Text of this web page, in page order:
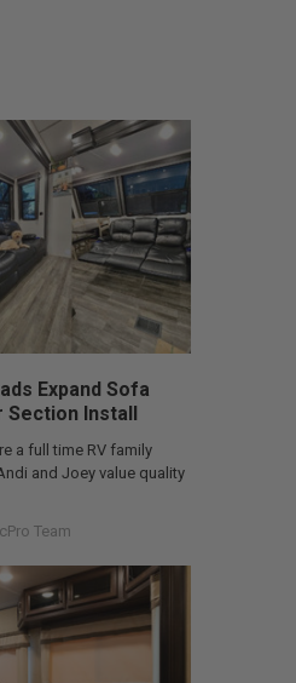
Expand Sofa
Section Install
a full time RV family
and Joey value quality
Team